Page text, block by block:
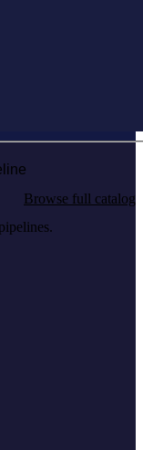
Browse full catalog